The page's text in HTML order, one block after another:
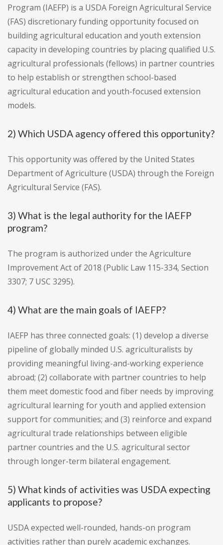
Program (IAEFP) is a USDA Foreign Agricultural Service
(FAS) discretionary funding opportunity focused on
building agricultural education and youth extension
capacity in developing countries by placing qualified U.S.
agricultural professionals (fellows) in partner countries
to help establish or strengthen school-based
agricultural education and youth-focused extension
models.
2) Which USDA agency offered this opportunity?
This opportunity was offered by the United States
Department of Agriculture (USDA) through the Foreign
Agricultural Service (FAS).
3) What is the legal authority for the IAEFP
program?
The program is authorized under the Agriculture
Improvement Act of 2018 (Public Law 115-334, Section
3307; 7 USC 3295).
4) What are the main goals of IAEFP?
IAEFP has three connected goals: (1) develop a diverse
pipeline of globally minded U.S. agriculturalists by
providing meaningful living-and-working experience
abroad; (2) collaborate with partner countries to help
them meet domestic food and fiber needs by improving
agricultural learning for youth and applied extension
support for communities; and (3) reinforce and expand
agricultural trade relationships between eligible
partner countries and the U.S. agricultural sector
through longer-term bilateral engagement.
5) What kinds of activities was USDA expecting
applicants to propose?
USDA expected well-rounded, hands-on program
activities rather than purely academic exchanges.